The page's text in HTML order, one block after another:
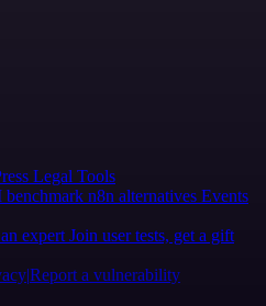
Legal Tools
benchmark n8n alternatives Events
expert Join user tests, get a gift
Report a vulnerability